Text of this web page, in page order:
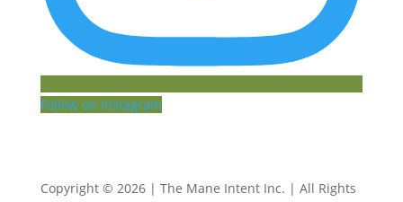
Follow on Instagram
Copyright © 2026 | The Mane Intent Inc. | All Rights